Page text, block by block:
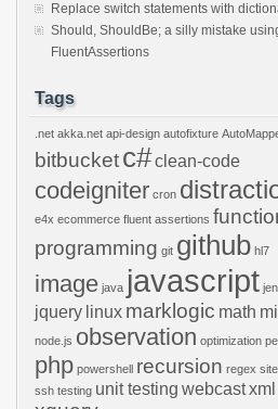
Replace switch statements with
Should, ShouldBe; a silly mistake
FluentAssertions
Tags
.net akka.net api-design autofixture
bitbucketc#clean-code
codeigniter cron
e4x ecommerce fluent assertions
programming git github hl7
image java javascript
jquery linux marklogic math
node.js observation optimization
php powershell recursion regex
ssh testing unit testing webcastxml